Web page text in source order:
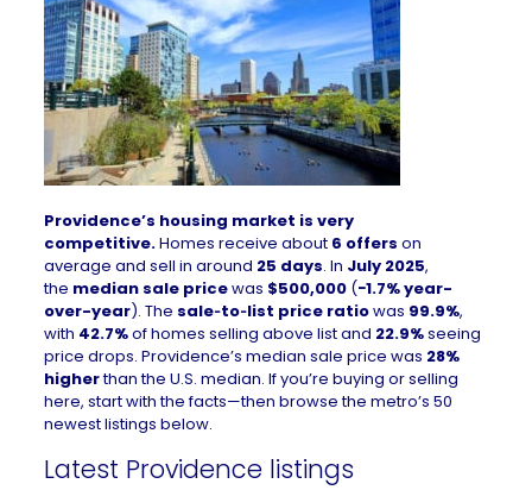
Providence’s housing market is very
competitive.Homes receive about 6 offers on
average and sell in around 25 days. In July 2025,
the median sale pricewas $500,000(−1.7% year-
over-year). The sale‑to‑list price ratiowas 99.9%,
with 42.7%of homes selling above list and 22.9%seeing
price drops. Providence’s median sale price was 28%
higherthan the U.S. median. If you’re buying or selling
here, start with the facts—then browse the metro’s 50
newest listings below.
Latest Providence listings